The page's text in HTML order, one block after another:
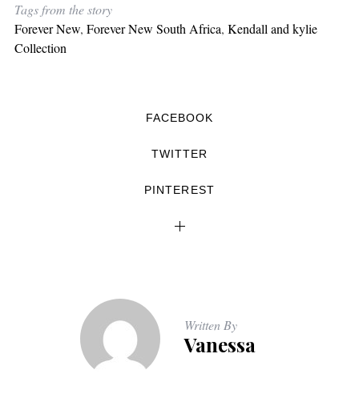
Tags from the story
Forever New, Forever New South Africa, Kendall and kylie
Collection
FACEBOOK
TWITTER
PINTEREST
Written By
Vanessa